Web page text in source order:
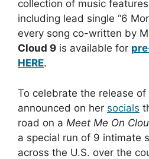
collection of music
including lead single “6
every song co-written by
Cloud 9 is available for
HERE.
To celebrate the release of
announced on her socials
road on a Meet Me On
a special run of 9 intimate
across the U.S. over the